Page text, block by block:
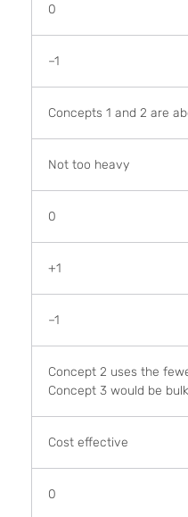
0
–1
Concepts 1 and 2 are
Not too heavy
0
+1
–1
Concept 2 uses the
Concept 3 would be
Cost effective
0